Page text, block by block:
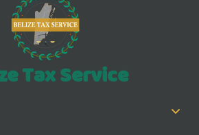
Tax Service